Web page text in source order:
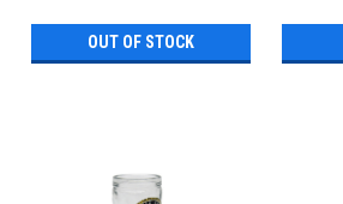
OUT OF STOCK